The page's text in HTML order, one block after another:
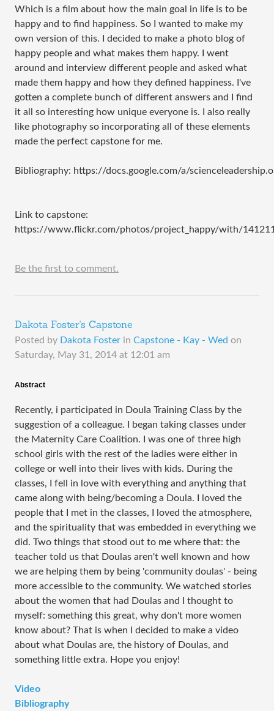
Which is a film about how the main goal in life is to be
happy and to find happiness. So I wanted to make my
own version of this. I decided to make a photo blog of
happy people and what makes them happy. I went
around and interview different people and asked what
made them happy and how they defined happiness. I've
gotten a complete bunch of different answers and I find
it all so interesting how unique everyone is. I also really
like photography so incorporating all of these elements
made the perfect capstone for me.
Bibliography: https://docs.google.com/a/
Link to capstone: ​
https://www.flickr.com/photos/project_happy/with/
Be the first to comment.
Dakota Foster's Capstone
Posted by Dakota Foster in Capstone - Kay - Wed on
Saturday, May 31, 2014 at 12:01 am
Abstract
Recently, i participated in Doula Training Class by the
suggestion of a colleague. I began taking classes under
the Maternity Care Coalition. I was one of three high
school girls with the rest of the ladies were either in
college or well into their lives with kids. During the
classes, I fell in love with everything and anything that
came along with being/becoming a Doula. I loved the
people that I met in the classes, I loved the atmosphere,
and the spirituality that was embedded in everything we
did. Two things that stood out to me where that: the
teacher told us that Doulas aren't well known and how
we are helping them by being 'community doulas' - being
more accessible to the community. We watched stories
about the women that had Doulas and I thought to
myself: something this great, why don't more women
know about? That is when I decided to make a video
about what Doulas are, the history of Doulas, and
something little extra. Hope you enjoy!
Video
Bibliography